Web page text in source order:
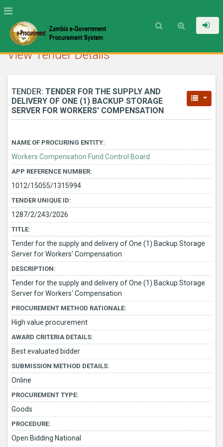
View Tender Details
TENDER: TENDER FOR THE SUPPLY AND
DELIVERY OF ONE (1) BACKUP STORAGE
SERVER FOR WORKERS' COMPENSATION
NAME OF PROCURING ENTITY:
Workers Compensation Fund Control Board
APP REFERENCE NUMBER:
1012/15055/1315994
TENDER UNIQUE ID:
1287/2/243/2026
TITLE:
Tender for the supply and delivery of One (1) Backup Storage
Server for Workers' Compensation
DESCRIPTION:
Tender for the supply and delivery of One (1) Backup Storage
Server for Workers' Compensation
PROCUREMENT METHOD RATIONALE:
High value procurement
AWARD CRITERIA DETAILS:
Best evaluated bidder
SUBMISSION METHOD DETAILS:
Online
PROCUREMENT TYPE:
Goods
PROCEDURE:
Open Bidding National